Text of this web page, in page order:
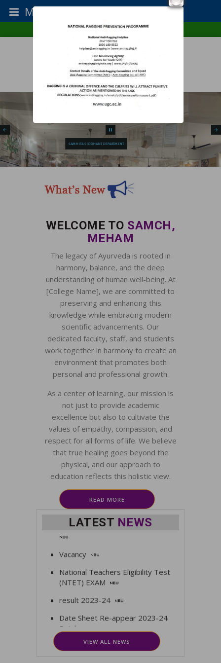
Menu
College Type : Co-Ed
Establishment Year : 1987
Home RTI Contact Us
WELCOME TO SAMCH,
MEHAM
The legacy of Ayurveda is rooted in
harmony, balance, and the deep
understanding of human well-being. At
[College Name], we are committed to
preserving and enhancing this
knowledge while embracing modern
scientific advancements. Our
dedicated faculty, staff, and students
work together in harmony to create an
environment that promotes both
personal and professional growth.
As a center of learning, our mission is
not just to provide academic
excellence but also to cultivate the
values of empathy, compassion, and
respect for all forms of life. We believe
that true healing goes beyond the
physical, and our approach to
education reflects this holistic view.
READ MORE
LATEST NEWS
First Term Exam time table
Date Sheet for BAMS 1st
Theory for Examination Center for
BAMS 1st Fresh
Admission Open for 2025 -2026
(NTET) EXAM
Batch
VIEW ALL NEWS